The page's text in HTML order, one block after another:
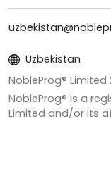
Uzbekistan
NobleProg® Limited
NobleProg® is a
Limited and/or its